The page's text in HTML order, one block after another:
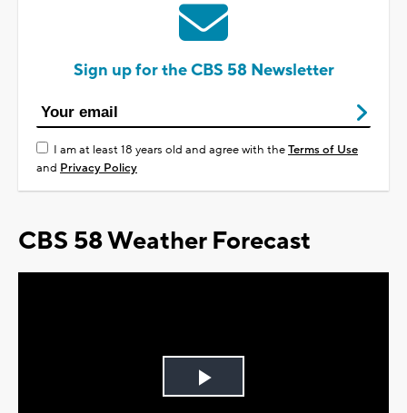
Sign up for the CBS 58 Newsletter
I am at least 18 years old and agree with theTerms of Use
and Privacy Policy
CBS 58 Weather Forecast
Play